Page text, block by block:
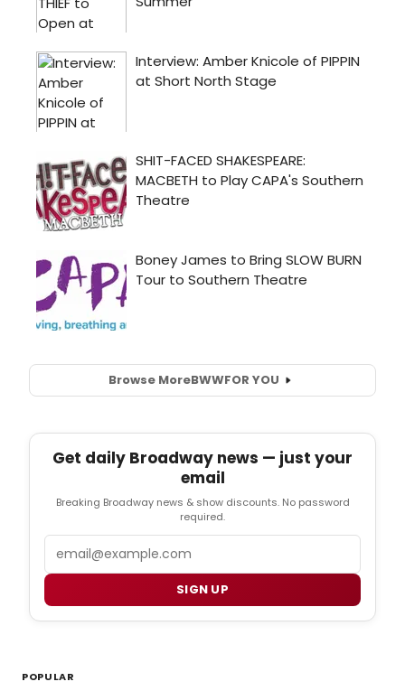
Browse MoreBWWFOR YOU
Get daily Broadway news — just your
email
Breaking Broadway news & show discounts. No password
required.
SIGN UP
POPULAR